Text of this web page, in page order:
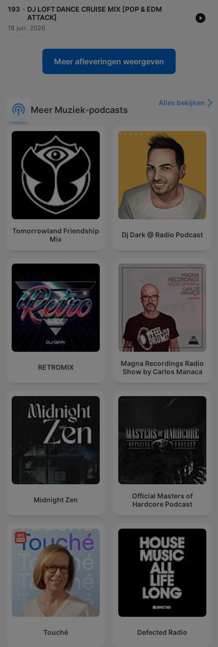
193 - DJ LOFT DANCE CRUISE MIX [POP & EDM
ATTACK]
18 jun. 2026
Meer afleveringen weergeven
Meer Muziek-podcasts
Alles bekijken
Tomorrowland Friendship
Mix
Dj Dark @ Radio Podcast
RETROMIX
Magna Recordings Radio
Show by Carlos Manaca
Midnight Zen
Official Masters of
Hardcore Podcast
Touché Defected Radio